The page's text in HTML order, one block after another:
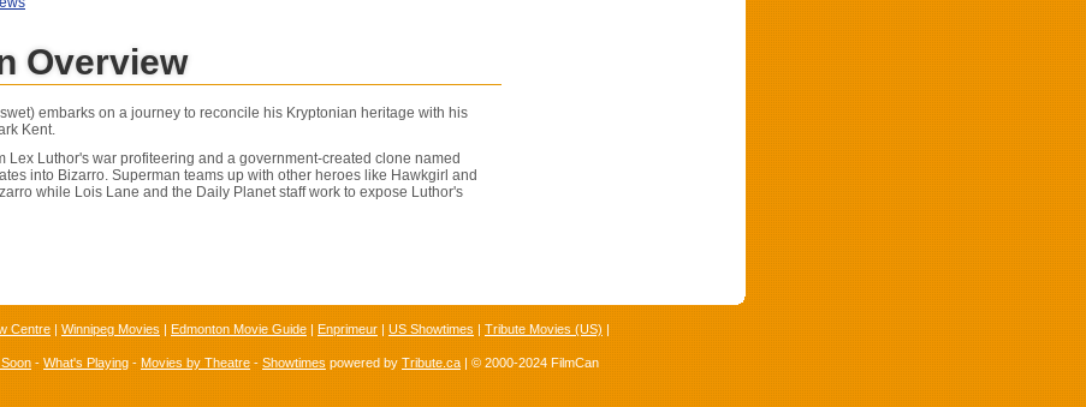
Overview
embarks on a journey to reconcile his Kryptonian heritage with his
Kent.
Lex Luthor's war profiteering and a government-created clone named
into Bizarro. Superman teams up with other heroes like Hawkgirl and
while Lois Lane and the Daily Planet staff work to expose Luthor's
Centre | Winnipeg Movies | Edmonton Movie Guide | Enprimeur | US Showtimes | Tribute Movies (US) |
- What's Playing - Movies by Theatre - Showtimes powered by Tribute.ca | © 2000-2024 FilmCan